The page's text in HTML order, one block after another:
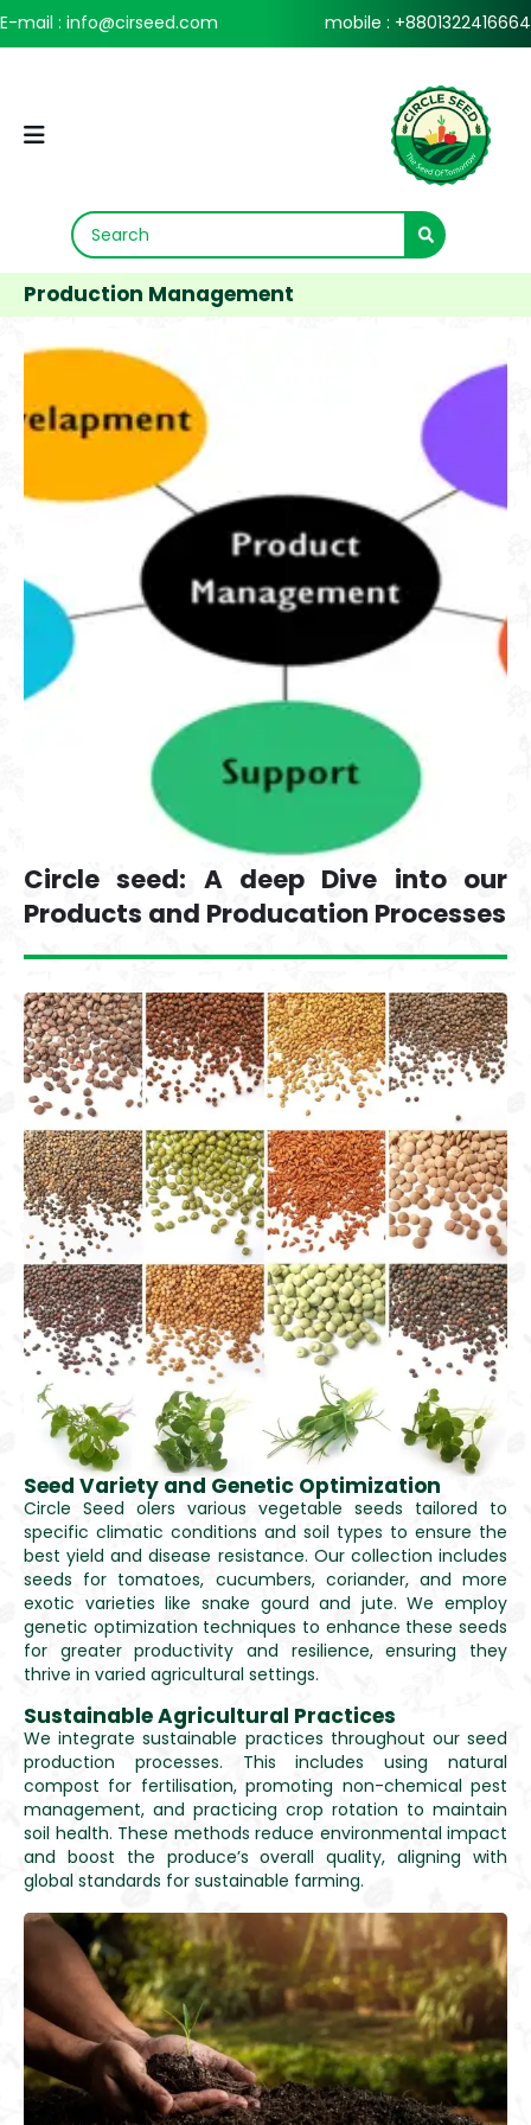
E-mail : info@cirseed.com mobile : +8801322416664
Production Management
Circle seed: A deep Dive into our
Products and Producation Processes
Seed Variety and Genetic Optimization
Circle Seed olers various vegetable seeds tailored to
specific climatic conditions and soil types to ensure the
best yield and disease resistance. Our collection includes
seeds for tomatoes, cucumbers, coriander, and more
exotic varieties like snake gourd and jute. We employ
genetic optimization techniques to enhance these seeds
for greater productivity and resilience, ensuring they
thrive in varied agricultural settings.
Sustainable Agricultural Practices
We integrate sustainable practices throughout our seed
production processes. This includes using natural
compost for fertilisation, promoting non-chemical pest
management, and practicing crop rotation to maintain
soil health. These methods reduce environmental impact
and boost the produce’s overall quality, aligning with
global standards for sustainable farming.